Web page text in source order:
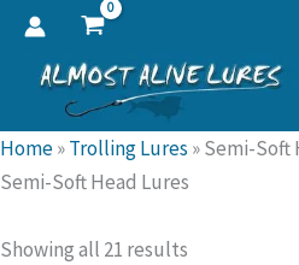
Skip
content
Home»Trolling Lures »Semi-Soft
Semi-Soft Head Lures
Showing all 21 results